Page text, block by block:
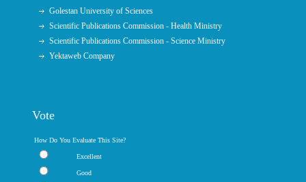
Golestan University of Sciences
Scientific Publications Commission - Health Ministry
Scientific Publications Commission - Science Ministry
Yektaweb Company
Vote
How Do You Evaluate This Site?
Excellent
Good